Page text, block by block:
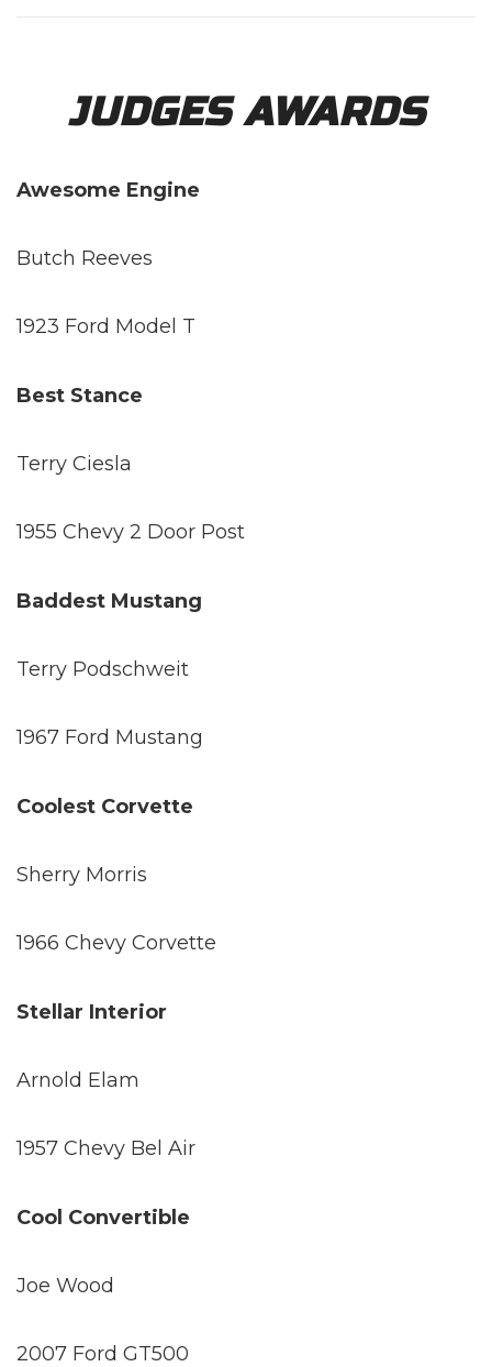
JUDGES AWARDS
Awesome Engine
Butch Reeves
1923 Ford Model T
Best Stance
Terry Ciesla
1955 Chevy 2 Door Post
Baddest Mustang
Terry Podschweit
1967 Ford Mustang
Coolest Corvette
Sherry Morris
1966 Chevy Corvette
Stellar Interior
Arnold Elam
1957 Chevy Bel Air
Cool Convertible
Joe Wood
2007 Ford GT500